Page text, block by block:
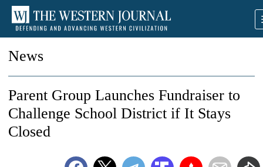
News
Parent Group Launches Fundraiser to
Challenge School District if It Stays
Closed